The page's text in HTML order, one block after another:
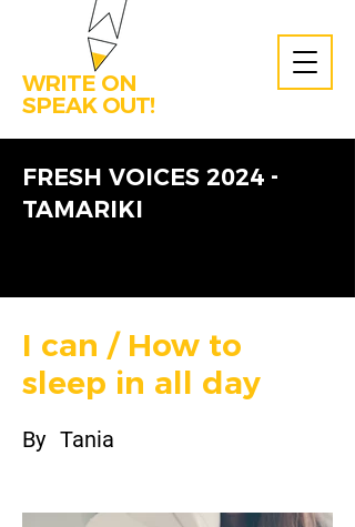
WRITE ON
SPEAK OUT!
FRESH VOICES 2024 -
TAMARIKI
I can / How to
sleep in all day
By Tania